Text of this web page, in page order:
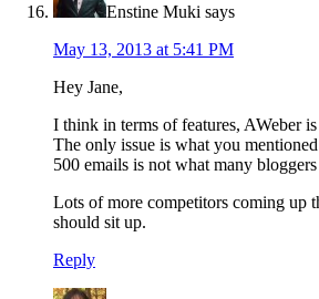
Enstine Muki says
May 13, 2013 at 5:41 PM
Hey Jane,
I think in terms of features, AWeber is
The only issue is what you
500 emails is not what many
Lots of more competitors coming up
should sit up.
Reply